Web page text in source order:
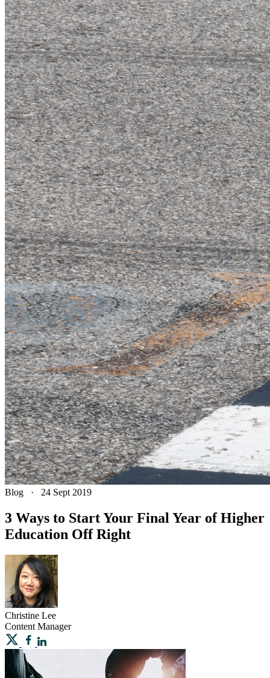
Blog · 24 Sept 2019
3 Ways to Start Your Final Year of Higher
Education Off Right
Christine Lee
Content Manager